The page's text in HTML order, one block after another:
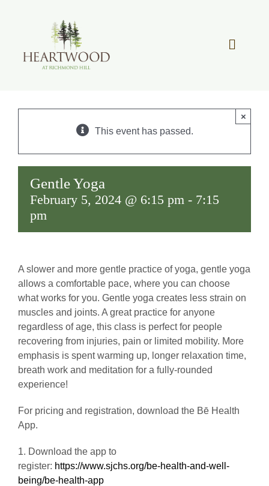
Toggle
LIFESTYLE
COMMUNITY OVERVIEW
This event has passed.
×
Gentle Yoga
February 5, 2024 @ 6:15 pm - 7:15
pm
A slower and more gentle practice of yoga, gentle yoga
allows a comfortable pace, where you can choose
what works for you. Gentle yoga creates less strain on
muscles and joints. A great practice for anyone
regardless of age, this class is perfect for people
recovering from injuries, pain or limited mobility. More
emphasis is spent warming up, longer relaxation time,
breath work and meditation for a fully-rounded
experience!
For pricing and registration, download the Bē Health
App.
1. Download the app to
register: https://www.sjchs.org/be-health-and-well-
being/be-health-app